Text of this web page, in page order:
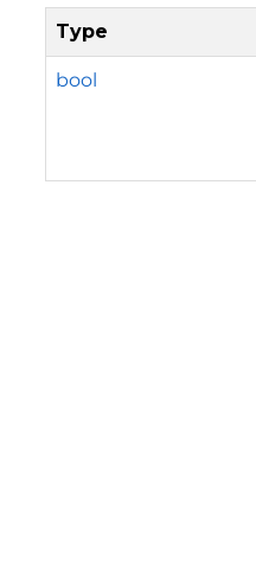
Type
bool